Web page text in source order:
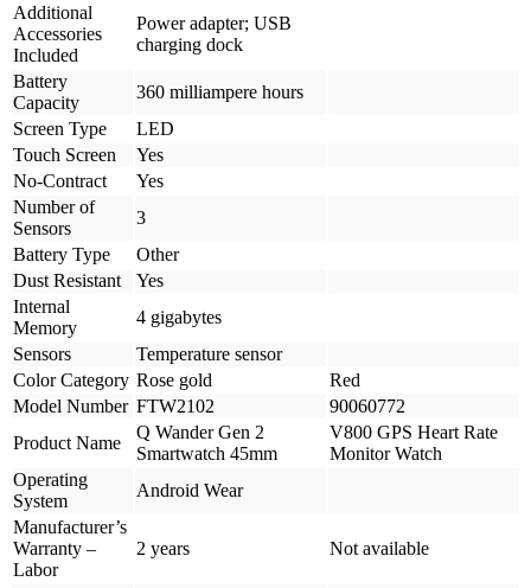
Additional
Accessories
Included
Power adapter; USB
charging dock
Battery
Capacity
360 milliampere hours
Screen Type
LED
Touch Screen
Yes
No-Contract
Yes
Number of
Sensors
3
Battery Type
Other
Dust Resistant
Yes
Internal
Memory
4 gigabytes
Sensors
Temperature sensor
Color Category Rose gold
Red
Model Number FTW2102
90060772
Product Name
Q Wander Gen 2
Smartwatch 45mm
V800 GPS Heart Rate
Monitor Watch
Operating
System
Android Wear
Manufacturer’s
Warranty –
Labor
2 years Not available